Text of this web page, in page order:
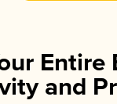
Entire
and